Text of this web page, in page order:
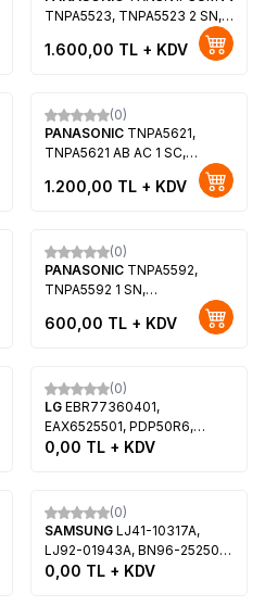
TNPA5523, TNPA5523 2 SN,
Y-Sus Board, Panasonic TX-
P42GT50B
1.600,00 TL + KDV
(0)
PANASONIC TNPA5621,
TNPA5621 AB AC 1 SC,
MC127FY1511, Panasonic TX-
1.200,00 TL + KDV
(0)
PANASONIC TNPA5592,
TNPA5592 1 SN,
MC106HY1511, Panasonic TC-
P42TX50E
600,00 TL + KDV
(0)
LG EBR77360401,
EAX6525501, PDP50R6,
PDP50R60000, LG
0,00 TL + KDV
(0)
SAMSUNG LJ41-10317A,
LJ92-01943A, BN96-25250A,
51FF-YYM, S51FH-YE01,
0,00 TL + KDV